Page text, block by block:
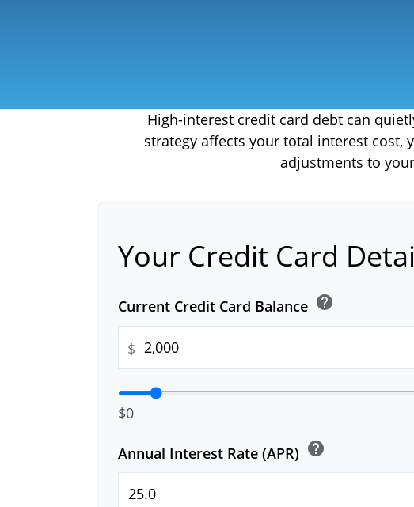
High-interest credit card debt can
strategy affects your total interest cost,
adjustments to
Your Credit Card
Current Credit Card Balance help
$
$0
Annual Interest Rate (APR) help